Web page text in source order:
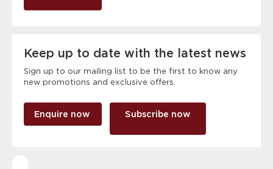
Keep up to date with the latest news
Sign up to our mailing list to be the first to know any
new promotions and exclusive offers.
Enquire now Subscribe now